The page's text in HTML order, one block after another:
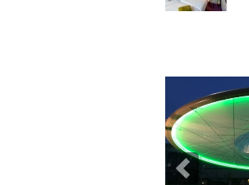
Previous